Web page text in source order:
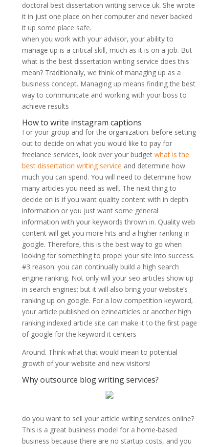
doctoral best dissertation writing service uk. She wrote
it in just one place on her computer and never backed
it up some place safe.
when you work with your advisor, your ability to
manage up is a critical skill, much as it is on a job. But
what is the best dissertation writing service does this
mean? Traditionally, we think of managing up as a
business concept. Managing up means finding the best
way to communicate and working with your boss to
achieve results
How to write instagram captions
For your group and for the organization. before setting
out to decide on what you would like to pay for
freelance services, look over your budget what is the
best dissertation writing service and determine how
much you can spend. You will need to determine how
many articles you need as well. The next thing to
decide on is if you want quality content with in depth
information or you just want some general
information with your keywords thrown in. Quality web
content will get you more hits and a higher ranking in
google. Therefore, this is the best way to go when
looking for something to propel your site into success.
#3 reason: you can continually build a high search
engine ranking. Not only will your seo articles show up
in search engines; but it will also bring your website’s
ranking up on google. For a low competition keyword,
your article published on ezinearticles or another high
ranking indexed article site can make it to the first page
of google for the keyword it centers
Around. Think what that would mean to potential
growth of your website and new visitors!
Why outsource blog writing services?
do you want to sell your article writing services online?
This is a great business model for a home-based
business because there are no startup costs, and you